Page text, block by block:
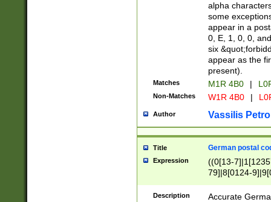
alpha
some
appear in a
0, E, 1, 0, 0,
six
appear as the
present).
Matches M1R 4B0 |
Non-Matches W1R 4B0 |
Author Vassilis
Title German postal
Expression
((0[13-
79]|8[0124-
9]|11[5-
Description
Accurate